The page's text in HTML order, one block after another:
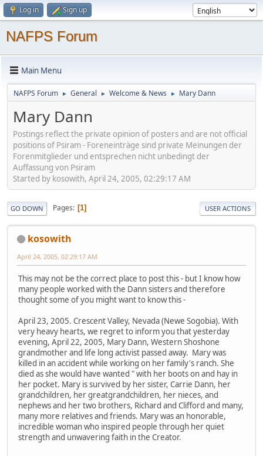
Log in Sign up
NAFPS Forum
Main Menu
NAFPS Forum ► General ► Welcome & News ► Mary Dann
Mary Dann
Postings reflect the private opinion of posters and are not official
positions of Psiram - Foreneinträge sind private Meinungen der
Forenmitglieder und entsprechen nicht unbedingt der
Auffassung von Psiram
Started by kosowith, April 24, 2005, 02:29:17 AM
GO DOWN Pages 1 USER ACTIONS
kosowith
April 24, 2005, 02:29:17 AM
This may not be the correct place to post this - but I know how
many people worked with the Dann sisters and therefore
thought some of you might want to know this -
April 23, 2005. Crescent Valley, Nevada (Newe Sogobia). With
very heavy hearts, we regret to inform you that yesterday
evening, April 22, 2005, Mary Dann, Western Shoshone
grandmother and life long activist passed away. Mary was
killed in an accident while working on her family's ranch. She
died as she would have wanted " with her boots on and hay in
her pocket. Mary is survived by her sister, Carrie Dann, her
grandchildren, her greatgrandchildren, her nieces, and
nephews and her two brothers, Richard and Clifford and many,
many more relatives and friends. Mary was an honorable,
incredible woman who inspired people through her quiet
strength and unwavering faith in the Creator.